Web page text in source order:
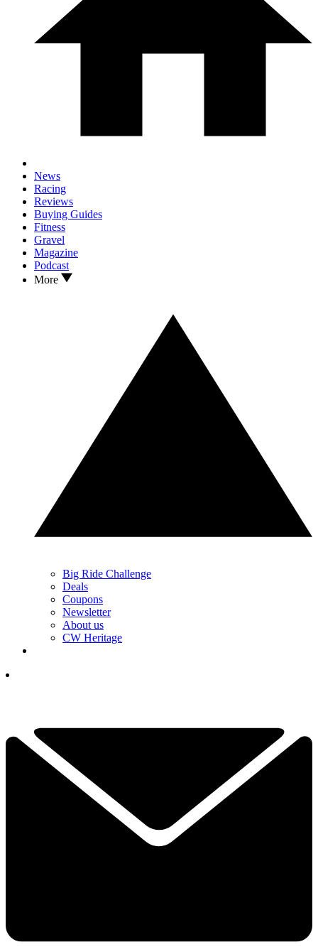
News
Racing
Reviews
Buying Guides
Fitness
Gravel
Magazine
Podcast
More
Big Ride Challenge
Deals
Coupons
Newsletter
About us
CW Heritage